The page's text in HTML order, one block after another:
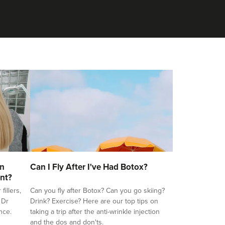
fillers,
Can I Fly After I've Had Botox?
Can you fly after Botox? Can you go skiing?
Drink? Exercise? Here are our top tips on
taking a trip after the anti-wrinkle injection
and the dos and don'ts.